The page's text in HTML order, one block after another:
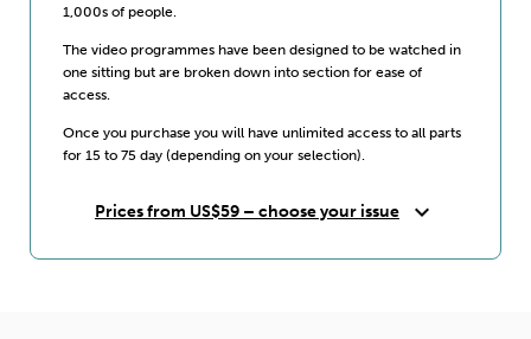
1,000s of people.
The video programmes have been designed to be watched in
one sitting but are broken down into section for ease of
access.
Once you purchase you will have unlimited access to all parts
for 15 to 75 day (depending on your selection).
Prices from US$59 – choose your issue expand_more